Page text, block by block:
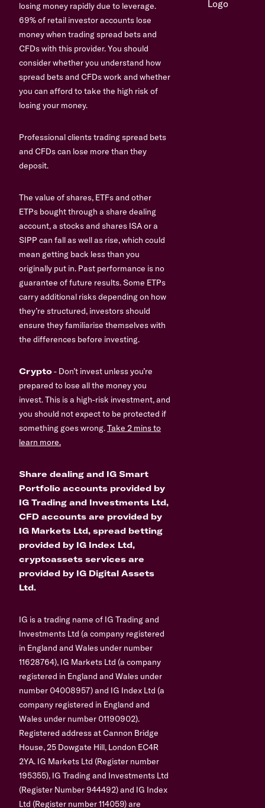
losing money rapidly due to leverage.
69% of retail investor accounts lose
money when trading spread bets and
CFDs with this provider. You should
consider whether you understand how
spread bets and CFDs work and whether
you can afford to take the high risk of
losing your money.
Professional clients trading spread bets
and CFDs can lose more than they
deposit.
The value of shares, ETFs and other
ETPs bought through a share dealing
account, a stocks and shares ISA or a
SIPP can fall as well as rise, which could
mean getting back less than you
originally put in. Past performance is no
guarantee of future results. Some ETPs
carry additional risks depending on how
they’re structured, investors should
ensure they familiarise themselves with
the differences before investing.
Crypto- Don’t invest unless you’re
prepared to lose all the money you
invest. This is a high-risk investment, and
you should not expect to be protected if
something goes wrong.Take 2 mins to
learn more.
Share dealing and IG Smart
Portfolio accounts provided by
IG Trading and Investments Ltd,
CFD accounts are provided by
IG Markets Ltd, spread betting
provided by IG Index Ltd,
cryptoassets services are
provided by IG Digital Assets
Ltd.
IG is a trading name of IG Trading and
Investments Ltd (a company registered
in England and Wales under number
11628764), IG Markets Ltd (a company
registered in England and Wales under
number 04008957) and IG Index Ltd (a
company registered in England and
Wales under number 01190902).
Registered address at Cannon Bridge
House, 25 Dowgate Hill, London EC4R
2YA. IG Markets Ltd (Register number
195355), IG Trading and Investments Ltd
(Register Number 944492) and IG Index
Ltd (Register number 114059) are